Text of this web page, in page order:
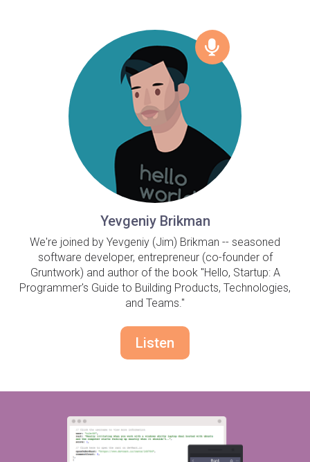
Yevgeniy Brikman
We're joined by Yevgeniy (Jim) Brikman -- seasoned
software developer, entrepreneur (co-founder of
Gruntwork) and author of the book "Hello, Startup: A
Programmer's Guide to Building Products, Technologies,
and Teams."
Listen